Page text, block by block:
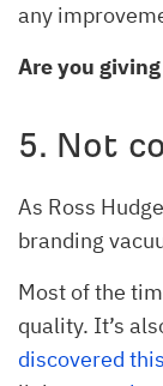
any
Are you
5. Not
As Ross
branding
Most of the
quality. It’s
discovered